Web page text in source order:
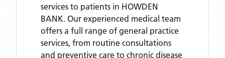
services to patients in HOWDEN
BANK. Our experienced medical team
offers a full range of general practice
services, from routine consultations
and preventive care to chronic disease